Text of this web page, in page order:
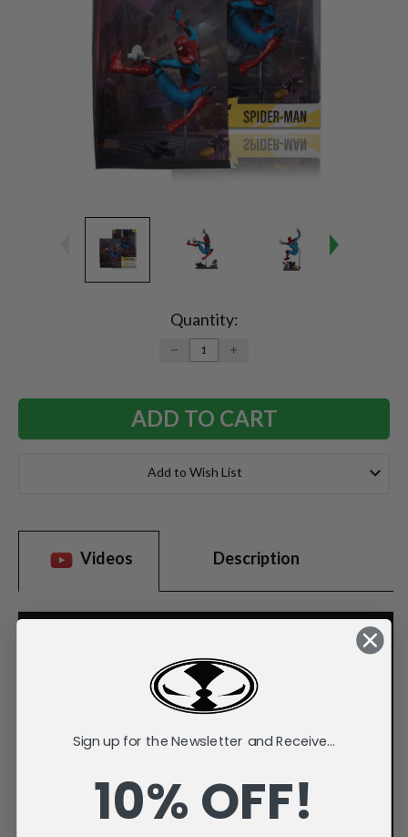
Quantity:
DECREASE
QUANTITY:
INCREASE
Add to Wish List
Videos Description
Sign up for the Newsletter and Receive...
10% OFF!